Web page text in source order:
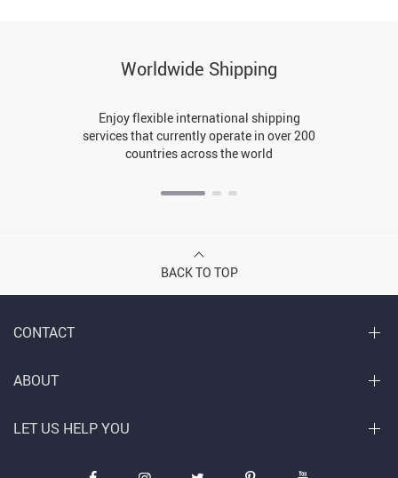
Worldwide Shipping
Enjoy flexible international shipping
services that currently operate in over 200
countries across the world
BACK TO TOP
CONTACT
ABOUT
LET US HELP YOU